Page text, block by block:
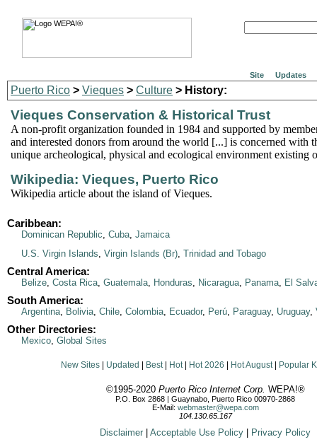
Site Updates
Puerto Rico > Vieques > Culture > History:
Vieques Conservation & Historical Trust
A non-profit organization founded in 1984 and supported by
and interested donors from around the world [...] is concerned with
unique archeological, physical and ecological environment existing
Wikipedia: Vieques, Puerto Rico
Wikipedia article about the island of Vieques.
Caribbean:
Dominican Republic, Cuba, Jamaica
U.S. Virgin Islands, Virgin Islands (Br), Trinidad and Tobago
Central America:
Belize, Costa Rica, Guatemala, Honduras, Nicaragua, Panama, El
South America:
Argentina, Bolivia, Chile, Colombia, Ecuador, Perú, Paraguay, Uruguay,
Other Directories:
Mexico, Global Sites
New Sites Updated Best| Hot| Hot 2026 Hot August| Popular
©1995-2020 Puerto Rico Internet Corp. WEPA!®
P.O. Box 2868 | Guaynabo, Puerto Rico 00970-2868
E-Mail: webmaster@wepa.com
104.130.65.167
Disclaimer Acceptable Use Policy Privacy Policy